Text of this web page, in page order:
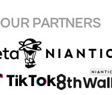
OUR PARTNERS